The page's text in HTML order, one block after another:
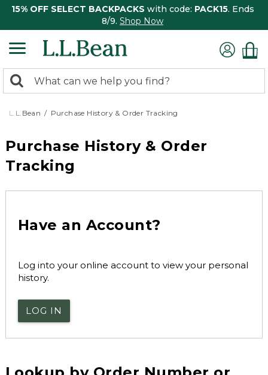
15% OFF SELECT BACKPACKS with code: PACK15. Ends
8/9. Shop Now
search
returned.
Search:
L.L.Bean Purchase History & Order Tracking
Purchase History & Order
Tracking
Have an Account?
Log into your online account to view your personal
history.
LOG IN